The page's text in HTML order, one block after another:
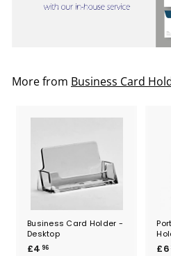
More from Business Card
Business Card Holder -
Desktop
£4 96£
£6